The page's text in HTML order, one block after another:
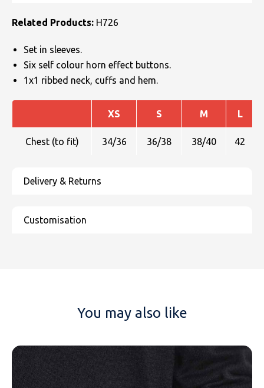
Related Products: H726
Set in sleeves.
Six self colour horn effect buttons.
1x1 ribbed neck, cuffs and hem.
XS S M L
Chest (to fit) 34/36 36/38 38/40 42
You may also like